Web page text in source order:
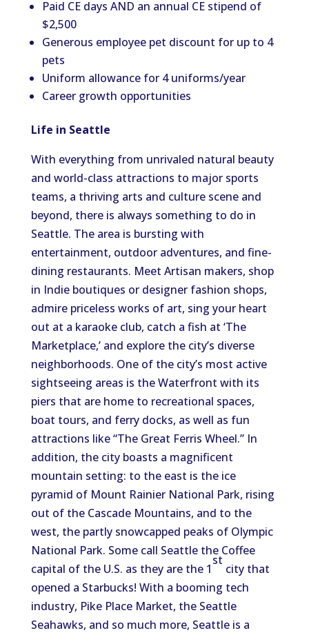
Paid CE days AND an annual CE stipend of
$2,500
Generous employee pet discount for up to 4
pets
Uniform allowance for 4 uniforms/year
Career growth opportunities
Life in Seattle
With everything from unrivaled natural beauty
and world-class attractions to major sports
teams, a thriving arts and culture scene and
beyond, there is always something to do in
Seattle. The area is bursting with
entertainment, outdoor adventures, and fine-
dining restaurants. Meet Artisan makers, shop
in Indie boutiques or designer fashion shops,
admire priceless works of art, sing your heart
out at a karaoke club, catch a fish at ‘The
Marketplace,’ and explore the city’s diverse
neighborhoods. One of the city’s most active
sightseeing areas is the Waterfront with its
piers that are home to recreational spaces,
boat tours, and ferry docks, as well as fun
attractions like “The Great Ferris Wheel.” In
addition, the city boasts a magnificent
mountain setting: to the east is the ice
pyramid of Mount Rainier National Park, rising
out of the Cascade Mountains, and to the
west, the partly snowcapped peaks of Olympic
National Park. Some call Seattle the Coffee
capital of the U.S. as they are the 1
st
city that
opened a Starbucks! With a booming tech
industry, Pike Place Market, the Seattle
Seahawks, and so much more, Seattle is a